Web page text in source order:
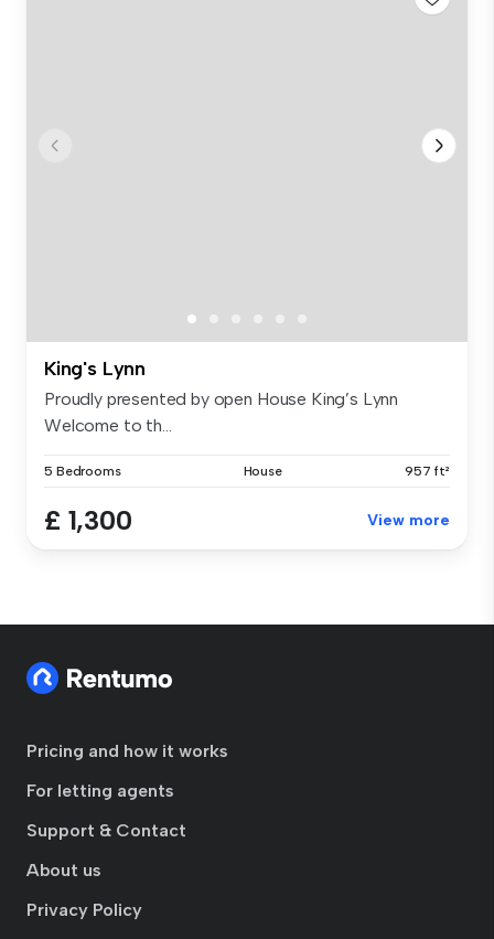
King's Lynn
Proudly presented by open House King’s Lynn
Welcome to th...
5 Bedrooms House 957 ft²
£ 1,300 View more
Pricing and how it works
For letting agents
Support & Contact
About us
Privacy Policy